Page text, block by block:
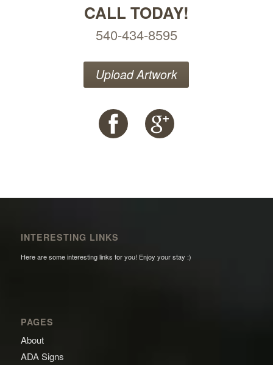
CALL TODAY!
540-434-8595
Upload Artwork
INTERESTING LINKS
Here are some interesting links for you! Enjoy your stay :)
PAGES
About
ADA Signs